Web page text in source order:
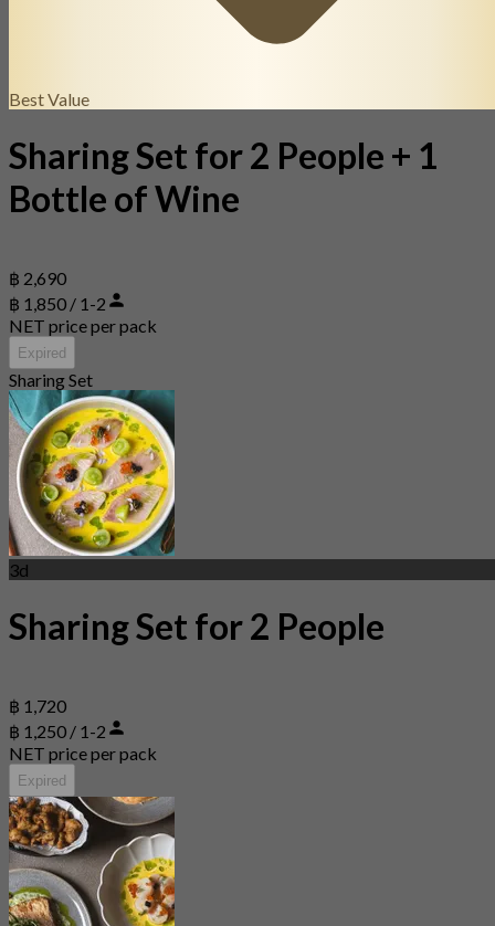
Best Value
Sharing Set for 2 People + 1
Bottle of Wine
฿ 2,690
฿ 1,850 / 1-2
NET price per pack
Expired
Sharing Set
3d
Sharing Set for 2 People
฿ 1,720
฿ 1,250 / 1-2
NET price per pack
Expired